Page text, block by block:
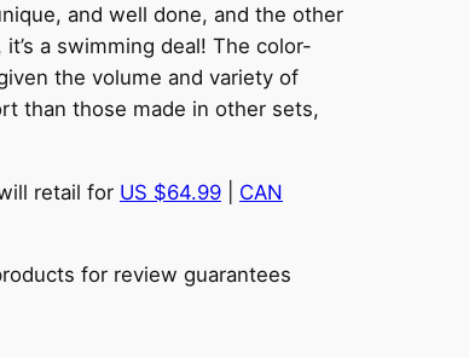
and well done, and the other
a swimming deal! The color-
the volume and variety of
than those made in other sets,
retail for US $64.99
CAN
for review guarantees